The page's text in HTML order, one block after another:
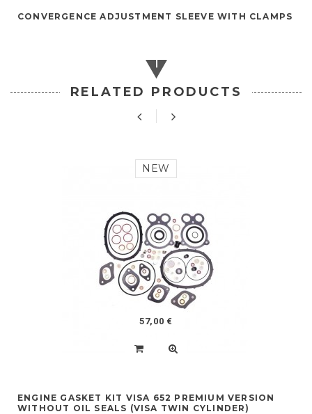
CONVERGENCE ADJUSTMENT SLEEVE WITH CLAMPS
RELATED PRODUCTS
NEW
57,00 €
ENGINE GASKET KIT VISA 652 PREMIUM VERSION
WITHOUT OIL SEALS (VISA TWIN CYLINDER)